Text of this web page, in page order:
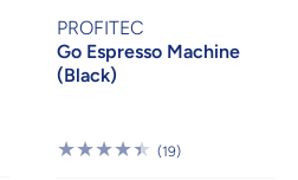
PROFITEC
Go Espresso Machine
(Black)
(19)19